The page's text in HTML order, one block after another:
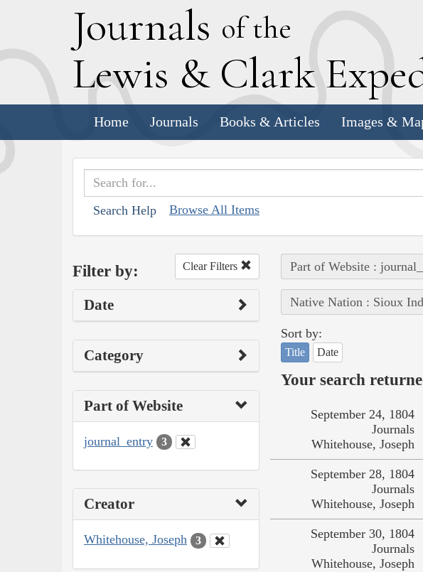
Journals of the
Lewis & Clark E
Home Journals Books & Articles Images &
Search Help Browse All Items
Filter by: Clear Filters
Date
Category
Part of Website
journal_entry 3
Creator
Whitehouse, Joseph 3
Part of Website :
Native Nation : Sioux
Sort by:
Title Date
Your search
September 24, 1804
Journals
Whitehouse, Joseph
September 28, 1804
Journals
Whitehouse, Joseph
September 30, 1804
Journals
Whitehouse, Joseph